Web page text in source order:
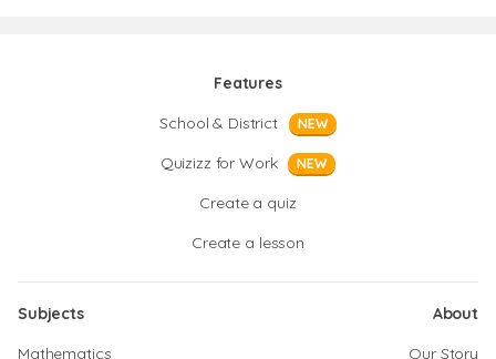
Features
School & District
NEW
Quizizz for Work NEW
Create a quiz
Create a lesson
Subjects
Mathematics
About
Our Story